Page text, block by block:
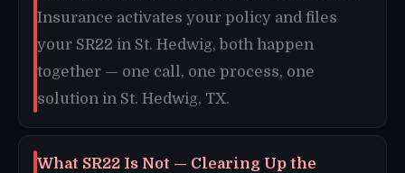
Insurance activates your policy and files
your SR22 in St. Hedwig, both happen
together — one call, one process, one
solution in St. Hedwig, TX.
What SR22 Is Not — Clearing Up the